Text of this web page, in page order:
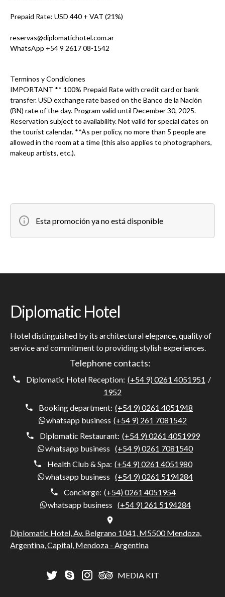
Prepaid Rate: USD 440 + VAT (21%)
reservas@diplomatichotel.com.ar
WhatsApp +54 9 2617 08-1542
Terminos y Condiciones
IMPORTANT ** 100% Prepaid Rate with credit card or bank
transfer. USD exchange rate based on the Banco de la Nación
(BN) rate of the day. Program valid until December 30, 2025.
Reservation subject to availability. Not valid for special dates on
the tourist calendar. **As per policy, no more than 5 people are
allowed in the room at a time (this also applies to photographers,
makeup artists, etc.).
Esta promoción ya no está disponible
Diplomatic Hotel
Hotel distinguished by its architectural elegance, quality of
service and commitment to providing stylish experiences.
Telephone contacts:
Diplomatic Hotel Reception: (+54 9) 0261 4051951 /
1952
Booking department: (+54 9) 0261 4051948
whatsapp business (+54 9) 261 7081542
Diplomatic Restaurant: (+54 9) 0261 4051999
whatsapp business (+54 9) 0261 7081540
Health Club & Spa: (+54 9) 0261 4051980
whatsapp business (+54 9) 0261 5194284
Concierge: (+54) 0261 4051954
whatsapp business (+54 9) 261 5194284
Diplomatic Hotel, Av. Belgrano 1041, M5500 Mendoza,
Argentina, Capital, Mendoza - Argentina
MEDIA KIT